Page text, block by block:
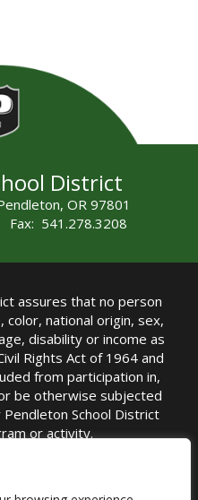
District
OR 97801
Fax: 541.278.3208
assures that no person
color, national origin, sex,
disability or income as
Rights Act of 1964 and
from participation in,
be otherwise subjected
School District
or activity.
Michelle Jensen, PhD
(541) 276-6711 |